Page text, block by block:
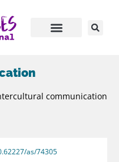
communication
as/74305